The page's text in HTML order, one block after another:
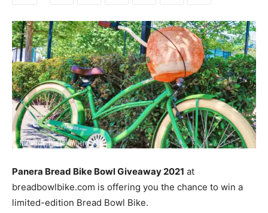
Panera Bread Bike Bowl Giveaway 2021 at
breadbowlbike.com is offering you the chance to win a
limited-edition Bread Bowl Bike.